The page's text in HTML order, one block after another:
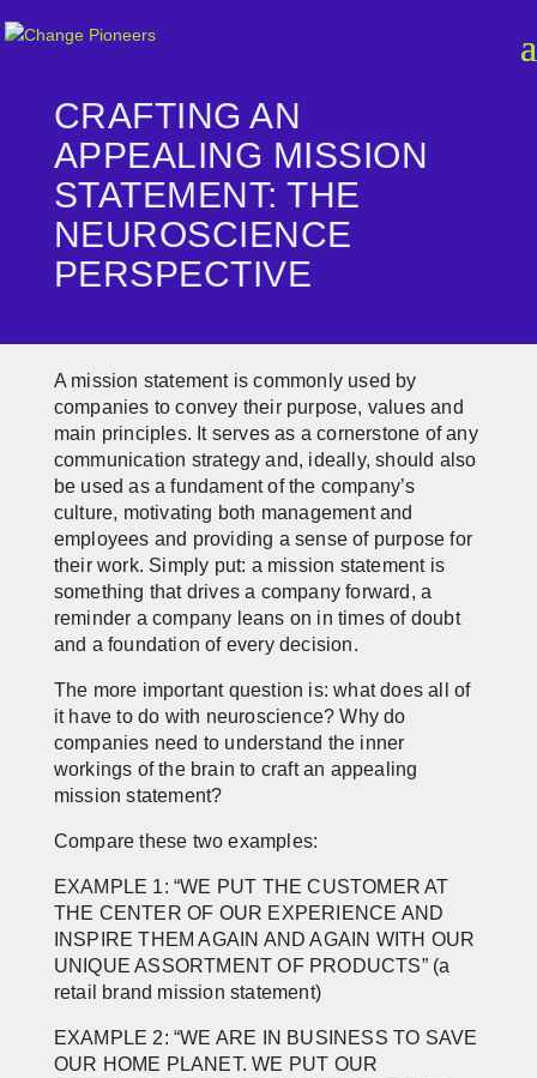
CRAFTING AN
APPEALING MISSION
STATEMENT: THE
NEUROSCIENCE
PERSPECTIVE
A mission statement is commonly used by
companies to convey their purpose, values and
main principles. It serves as a cornerstone of any
communication strategy and, ideally, should also
be used as a fundament of the company’s
culture, motivating both management and
employees and providing a sense of purpose for
their work. Simply put: a mission statement is
something that drives a company forward, a
reminder a company leans on in times of doubt
and a foundation of every decision.
The more important question is: what does all of
it have to do with neuroscience? Why do
companies need to understand the inner
workings of the brain to craft an appealing
mission statement?
Compare these two examples:
EXAMPLE 1: “WE PUT THE CUSTOMER AT
THE CENTER OF OUR EXPERIENCE AND
INSPIRE THEM AGAIN AND AGAIN WITH OUR
UNIQUE ASSORTMENT OF PRODUCTS”(a
retail brand mission statement)
EXAMPLE 2: “WE ARE IN BUSINESS TO SAVE
OUR HOME PLANET. WE PUT OUR